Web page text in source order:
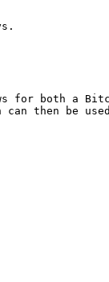
for both a
then be